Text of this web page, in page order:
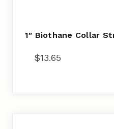
1″ Biothane Collar
$13.65